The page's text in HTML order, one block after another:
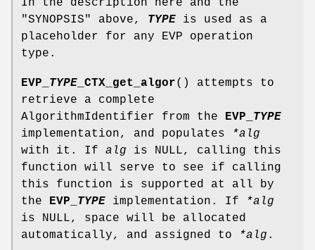
"SYNOPSIS" above, TYPE is used as a
placeholder for any EVP operation
type.
EVP_ TYPE _CTX_get_algor() attempts to
retrieve a complete
AlgorithmIdentifier from the
EVP_ TYPE
implementation, and populates
*alg
with it. If alg is NULL, calling this
function will serve to see if calling
this function is supported at all by
the
EVP_ TYPE implementation. If
*alg
is NULL, space will be allocated
automatically, and assigned to
*alg .